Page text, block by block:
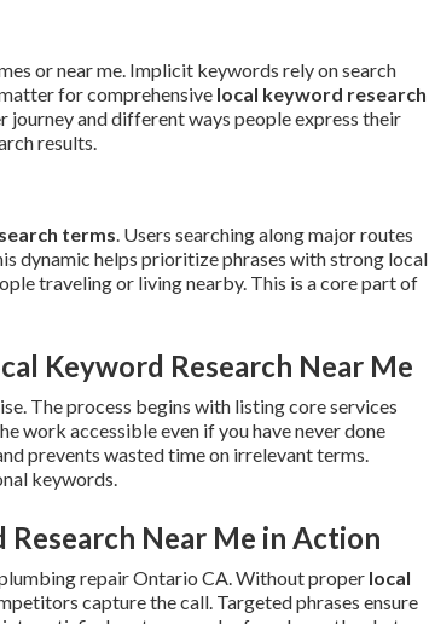
or near me. Implicit keywords rely on search
for comprehensive local keyword research
and different ways people express their
results.
terms. Users searching along major routes
dynamic helps prioritize phrases with strong local
traveling or living nearby. This is a core part of
Keyword Research Near Me
The process begins with listing core services
work accessible even if you have never done
prevents wasted time on irrelevant terms.
keywords.
Near Me in Action
repair Ontario CA. Without proper local
capture the call. Targeted phrases ensure